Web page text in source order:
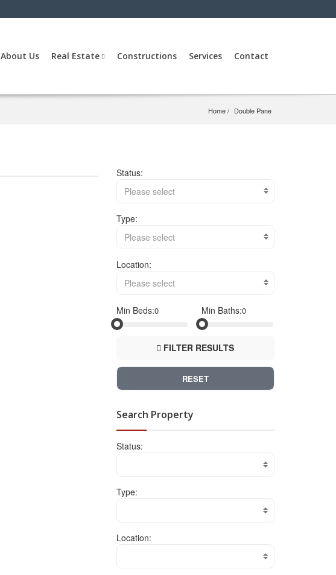
About Us Real Estate Constructions Services Contact
Home Double Pane
Status:
Please select
Type:
Please select
Location:
Please select
Min Beds: Min Baths:
FILTER RESULTS
RESET
Search Property
Status:
Type:
Location: